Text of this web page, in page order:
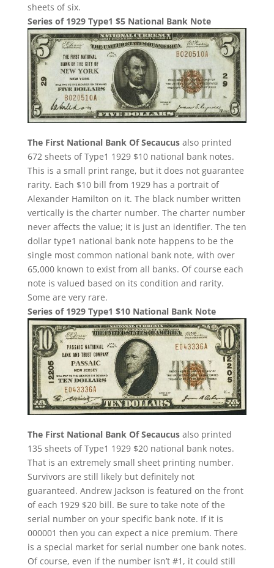
sheets of six.
Series of 1929 Type1 $5 National Bank Note
The First National Bank Of Secaucusalso printed
672 sheets of Type1 1929 $10 national bank notes.
This is a small print range, but it does not guarantee
rarity. Each $10 bill from 1929 has a portrait of
Alexander Hamilton on it. The black number written
vertically is the charter number. The charter number
never affects the value; it is just an identifier. The ten
dollar type1 national bank note happens to be the
single most common national bank note, with over
65,000 known to exist from all banks. Of course each
note is valued based on its condition and rarity.
Some are very rare.
Series of 1929 Type1 $10 National Bank Note
The First National Bank Of Secaucusalso printed
135 sheets of Type1 1929 $20 national bank notes.
That is an extremely small sheet printing number.
Survivors are still likely but definitely not
guaranteed. Andrew Jackson is featured on the front
of each 1929 $20 bill. Be sure to take note of the
serial number on your specific bank note. If it is
000001 then you can expect a nice premium. There
is a special market for serial number one bank notes.
Of course, even if the number isn’t #1, it could still